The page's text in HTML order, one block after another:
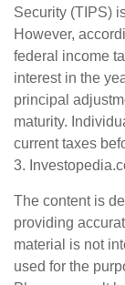
Security (TIPS)
However,
federal income
interest in the
principal
maturity.
current taxes
3.
The content is
providing
material is not
used for the